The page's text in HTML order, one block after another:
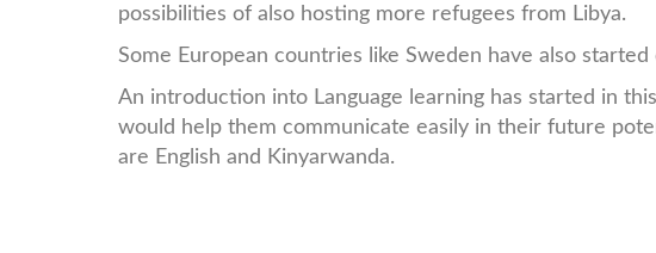
possibilities of also hosting more refugees from Libya.
Some European countries like Sweden have also
An introduction into Language learning has started in
would help them communicate easily in their future
are English and Kinyarwanda.